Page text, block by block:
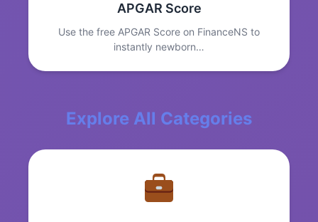
APGAR Score
Use the free APGAR Score on FinanceNS to
instantly newborn…
Explore All Categories